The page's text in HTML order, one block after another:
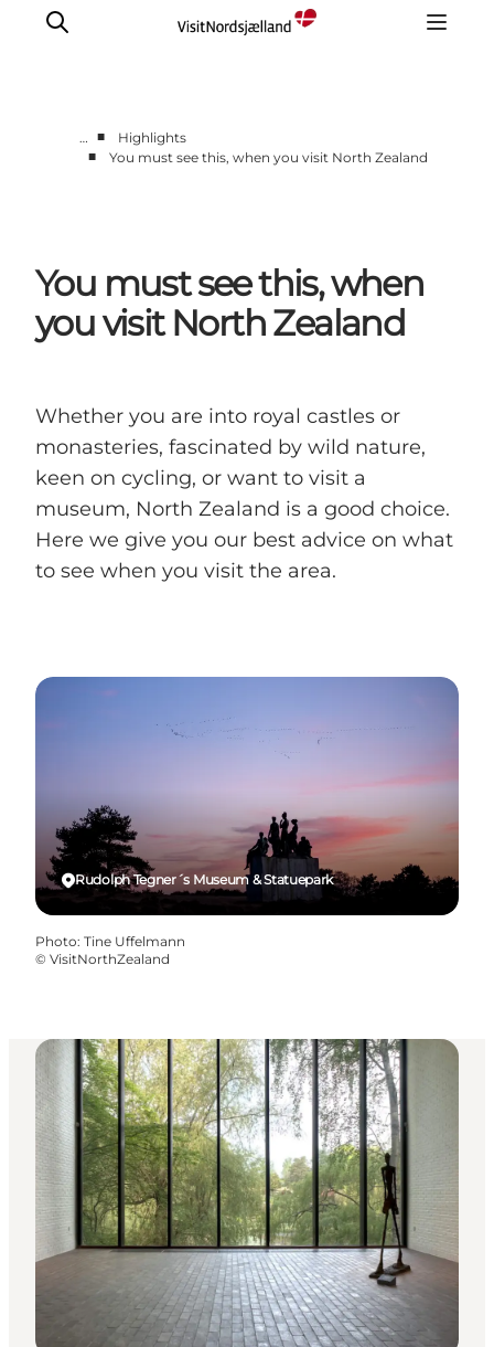
Accommodation
City guide
Plan Your Trip
… ■
Highlights
■
You must see this, when you visit North Zealand
You must see this, when
you visit North Zealand
Whether you are into royal castles or
monasteries, fascinated by wild nature,
keen on cycling, or want to visit a
museum, North Zealand is a good choice.
Here we give you our best advice on what
to see when you visit the area.
Rudolph Tegner´s Museum & Statuepark
Photo: Tine Uffelmann
© VisitNorthZealand